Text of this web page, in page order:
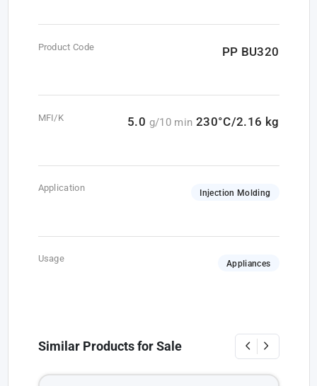
Product Code PP BU320
MFI/K 5.0 g/10 min 230°C/2.16 kg
Application Injection Molding
Usage Appliances
Similar Products for Sale